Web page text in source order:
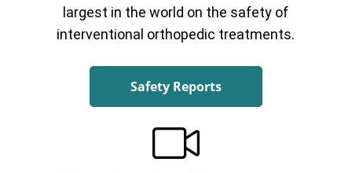
largest in the world on the safety of
interventional orthopedic treatments.
Safety Reports